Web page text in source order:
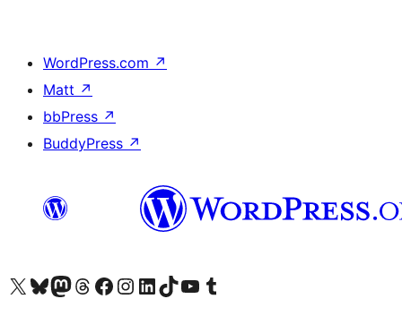
WordPress.com ↗
Matt ↗
bbPress ↗
BuddyPress ↗
Visit our X (formerly Twitter) account
Visit our Bluesky account
Visit our Mastodon account
Visit our Threads account
Visit our Facebook page
Visit our Instagram account
Visit our LinkedIn account
Visit our TikTok account
Visit our YouTube channel
Visit our Tumblr account